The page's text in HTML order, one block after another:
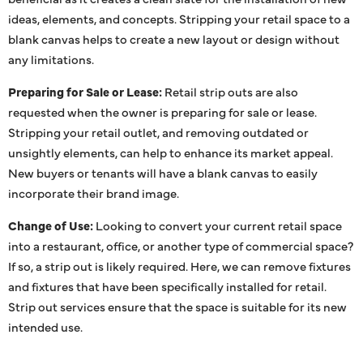
ideas, elements, and concepts. Stripping your retail space to a
blank canvas helps to create a new layout or design without
any limitations.
Preparing for Sale or Lease:Retail strip outs are also
requested when the owner is preparing for sale or lease.
Stripping your retail outlet, and removing outdated or
unsightly elements, can help to enhance its market appeal.
New buyers or tenants will have a blank canvas to easily
incorporate their brand image.
Change of Use:Looking to convert your current retail space
into a restaurant, office, or another type of commercial space?
If so, a strip out is likely required. Here, we can remove fixtures
and fixtures that have been specifically installed for retail.
Strip out services ensure that the space is suitable for its new
intended use.